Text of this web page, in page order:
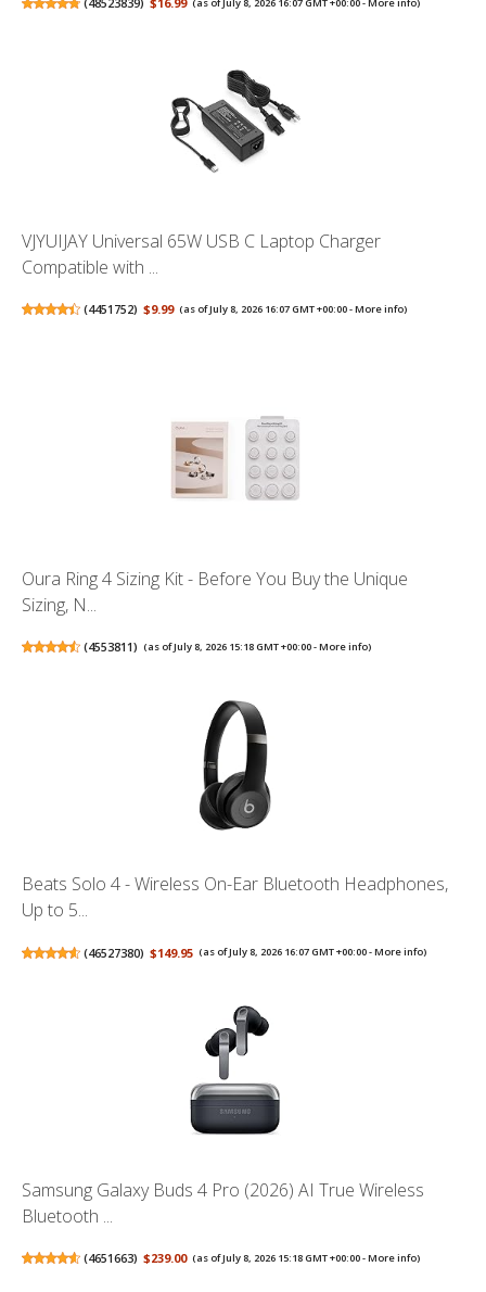
(as of July 8, 2026 16:07 GMT +00:00 -More info)
VJYUIJAY Universal 65W USB C Laptop Charger
Compatible with ...
(4451752) $9.99 (as of July 8, 2026 16:07 GMT +00:00 -More info)
Oura Ring 4 Sizing Kit - Before You Buy the Unique
Sizing, N...
(4553811) (as of July 8, 2026 15:18 GMT +00:00 -More info)
Beats Solo 4 - Wireless On-Ear Bluetooth Headphones,
Up to 5...
(46527380) $149.95 (as of July 8, 2026 16:07 GMT +00:00 -More info)
Samsung Galaxy Buds 4 Pro (2026) AI True Wireless
Bluetooth ...
(4651663) $239.00 (as of July 8, 2026 15:18 GMT +00:00 -More info)